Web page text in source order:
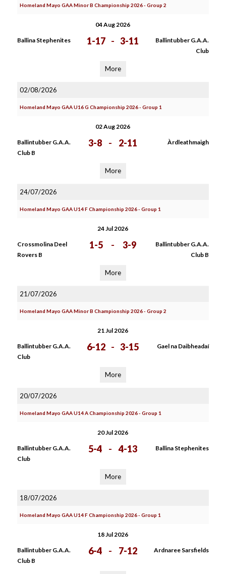
Homeland Mayo GAA Minor B Championship 2026 - Group 2
04 Aug 2026
Ballina Stephenites 1-17 - 3-11
Ballintubber G.A.A.
Club
More
02/08/2026
Homeland Mayo GAA U16 G Championship 2026 - Group 1
02 Aug 2026
Ballintubber G.A.A.
Club B
3-8 - 2-11 Àrdleathmaigh
More
24/07/2026
Homeland Mayo GAA U14 F Championship 2026 - Group 1
24 Jul 2026
Crossmolina Deel
Rovers B
1-5 - 3-9
Ballintubber G.A.A.
Club B
More
21/07/2026
Homeland Mayo GAA Minor B Championship 2026 - Group 2
21 Jul 2026
Ballintubber G.A.A.
Club
6-12 - 3-15 Gael na Daibheadaí
More
20/07/2026
Homeland Mayo GAA U14 A Championship 2026 - Group 1
20 Jul 2026
Ballintubber G.A.A.
Club
5-4 - 4-13 Ballina Stephenites
More
18/07/2026
Homeland Mayo GAA U14 F Championship 2026 - Group 1
18 Jul 2026
Ballintubber G.A.A.
Club B
6-4 - 7-12 Ardnaree Sarsfields